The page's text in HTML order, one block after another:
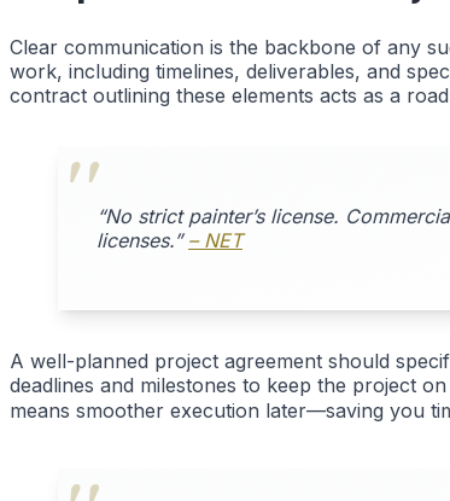
Clear communication is the backbone of any
work, including timelines, deliverables, and
contract outlining these elements acts as a
“No strict painter’s license.
licenses.” – NET
A well-planned project agreement should
deadlines and milestones to keep the project
means smoother execution later—saving you